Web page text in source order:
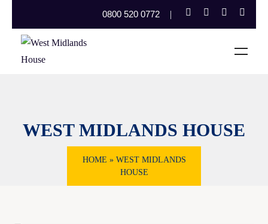
0800 520 0772
WEST MIDLANDS HOUSE
HOME » WEST MIDLANDS
HOUSE